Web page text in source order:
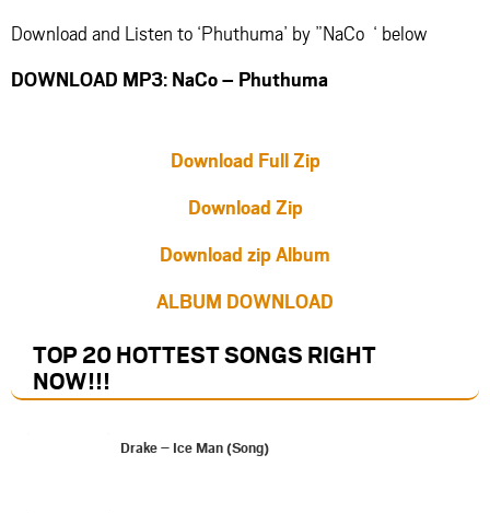
Download and Listen to ‘Phuthuma’ by ”NaCo ‘ below
DOWNLOAD MP3: NaCo – Phuthuma
Download Full Zip
Download Zip
Download zip Album
ALBUM DOWNLOAD
TOP 20 HOTTEST SONGS RIGHT
NOW!!!
Drake – Ice Man (Song)